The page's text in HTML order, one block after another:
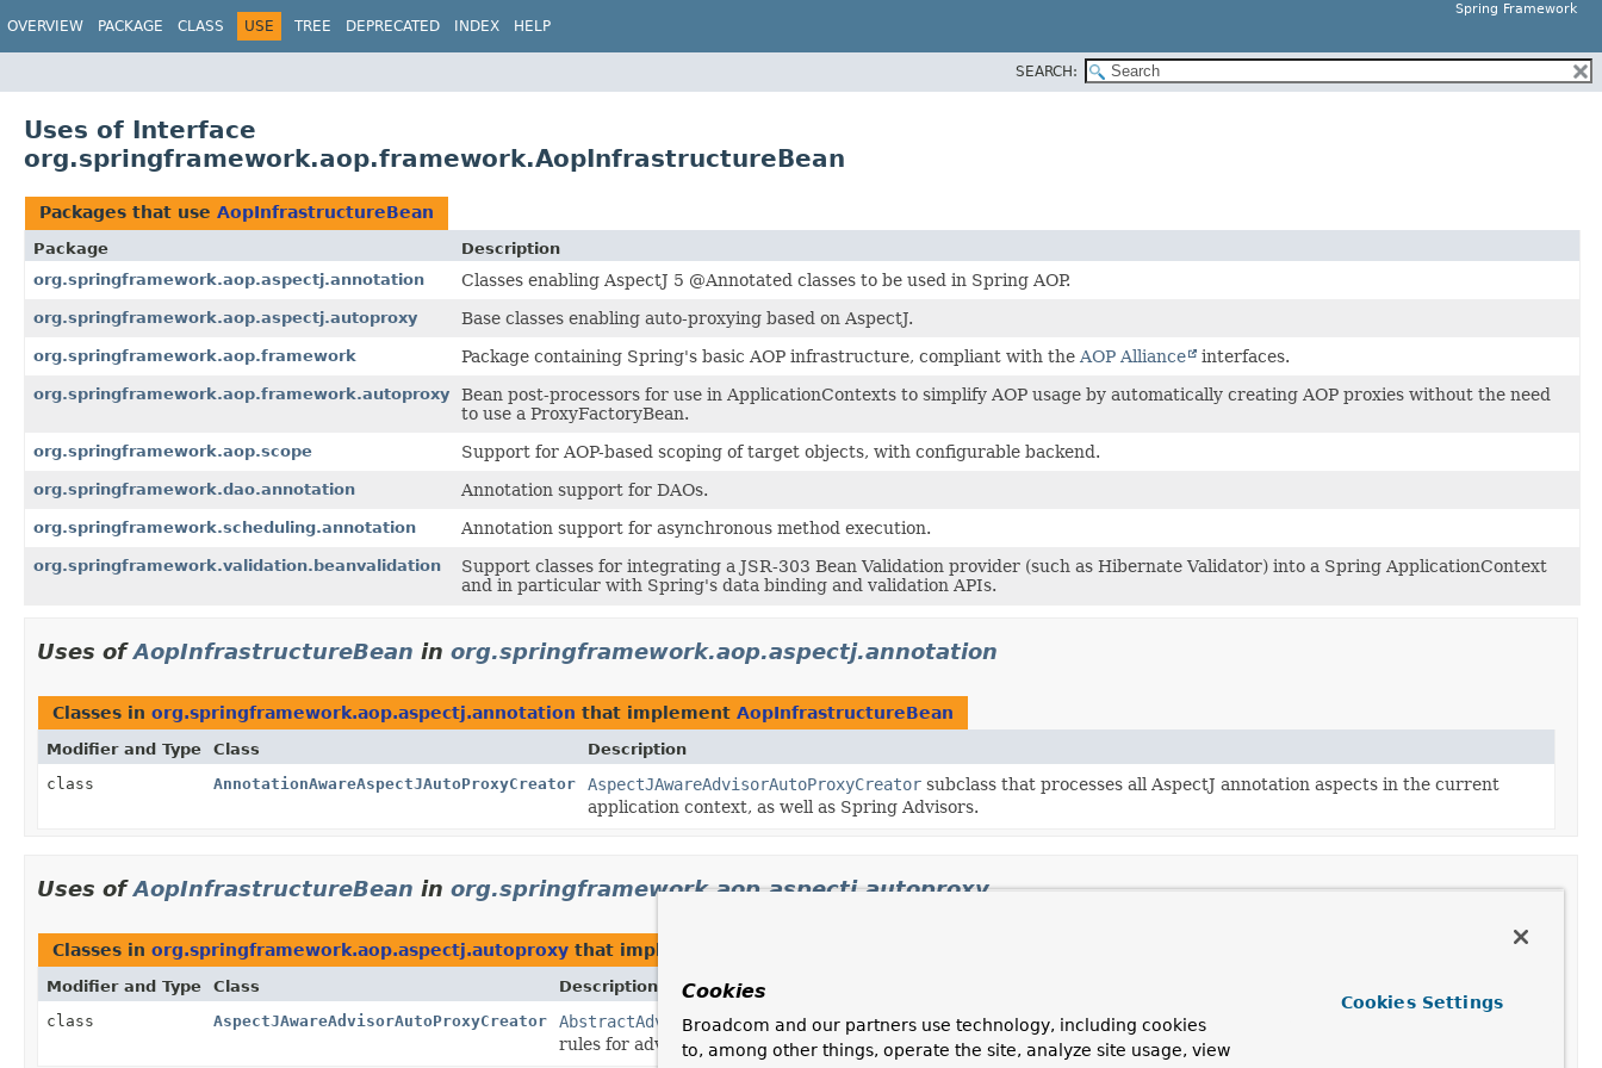
Spring Framework
OVERVIEW PACKAGE CLASS USE TREE DEPRECATED INDEX HELP
SEARCH:
Uses of Interface
org.springframework.aop.framework.AopInfrastructureBean
Packages that use AopInfrastructureBean
Package
Description
org.springframework.aop.aspectj.annotation
Classes enabling AspectJ 5 @Annotated classes to be used in Spring AOP.
org.springframework.aop.aspectj.autoproxy Base classes enabling auto-proxying based on AspectJ.
org.springframework.aop.framework Package containing Spring's basic AOP infrastructure, compliant with the AOP Alliance interfaces.
org.springframework.aop.framework.autoproxy
Bean post-processors for use in ApplicationContexts to simplify AOP usage by automatically creating AOP proxies without the need
to use a ProxyFactoryBean.
org.springframework.aop.scope Support for AOP-based scoping of target objects, with configurable backend.
org.springframework.dao.annotation Annotation support for DAOs.
org.springframework.scheduling.annotation Annotation support for asynchronous method execution.
org.springframework.validation.beanvalidation
Support classes for integrating a JSR-303 Bean Validation provider (such as Hibernate Validator) into a Spring ApplicationContext
and in particular with Spring's data binding and validation APIs.
Uses ofAopInfrastructureBean in org.springframework.aop.aspectj.annotation
Classes in org.springframework.aop.aspectj.annotation that implement AopInfrastructureBean
Modifier and Type Class
Description
class
AnnotationAwareAspectJAutoProxyCreator AspectJAwareAdvisorAutoProxyCreator subclass that processes all AspectJ annotation aspects in the current
application context, as well as Spring Advisors.
Uses ofAopInfrastructureBean in org.springframework.aop.aspectj.autoproxy
Classes in org.springframework.aop.aspectj.autoproxy that implement
Modifier and Type Class
Description
class
AspectJAwareAdvisorAutoProxyCreator AbstractAdvisorAutoProxyCreatorsubclass that exposes AspectJ's invocation context and understands AspectJ's
rules for advice precedence when multiple pieces of advice come from the same aspect.
Cookies
Broadcom and our partners use technology, including cookies
to, among other things, operate the site, analyze site usage, view
Cookies Settings